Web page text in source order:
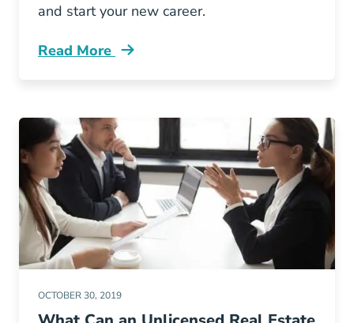
and start your new career.
Read More
5 Study Tips Help You Ace Your Georgia
OCTOBER 30, 2019